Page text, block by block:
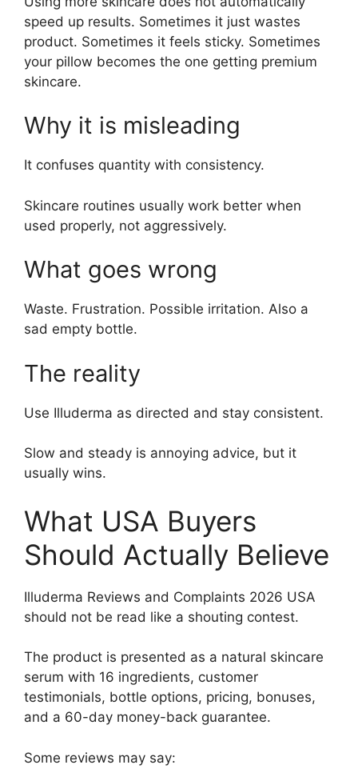
speed up results. Sometimes it just wastes
product. Sometimes it feels sticky. Sometimes
your pillow becomes the one getting premium
skincare.
Why it is misleading
It confuses quantity with consistency.
Skincare routines usually work better when
used properly, not aggressively.
What goes wrong
Waste. Frustration. Possible irritation. Also a
sad empty bottle.
The reality
Use Illuderma as directed and stay consistent.
Slow and steady is annoying advice, but it
usually wins.
What USA Buyers
Should Actually Believe
Illuderma Reviews and Complaints 2026 USA
should not be read like a shouting contest.
The product is presented as a natural skincare
serum with 16 ingredients, customer
testimonials, bottle options, pricing, bonuses,
and a 60-day money-back guarantee.
Some reviews may say: